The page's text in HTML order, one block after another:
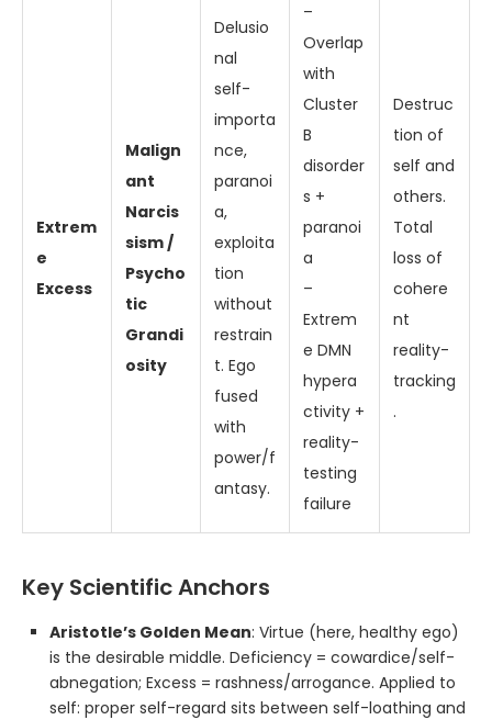
Extrem
e
Excess
Malign
ant
Narcis
sism /
Psycho
tic
Grandi
osity
Delusio
nal
self-
importa
nce,
paranoi
a,
exploita
tion
without
restrain
t. Ego
fused
with
power/f
antasy.
–
Overlap
with
Cluster
B
disorder
s +
paranoi
a
–
Extrem
e DMN
hypera
ctivity +
reality-
testing
failure
Destruc
tion of
self and
others.
Total
loss of
cohere
nt
reality-
tracking
.
Key Scientific Anchors
Aristotle’s Golden Mean: Virtue (here, healthy ego)
is the desirable middle. Deficiency = cowardice/self-
abnegation; Excess = rashness/arrogance. Applied to
self: proper self-regard sits between self-loathing and